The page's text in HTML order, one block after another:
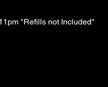
"Refills not Included"